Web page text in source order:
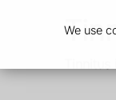
We use